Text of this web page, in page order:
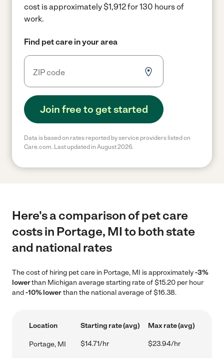
cost is approximately $1,912 for 130 hours of
work.
Find pet care in your area
Join free to get started
Data is based on rates reported by service providers listed on
Care.com. Last updated in August 2026.
Here's a comparison of pet care
costs in Portage, MI to both state
and national rates
The cost of hiring pet care in Portage, MI is approximately-3%
lowerthan Michigan average starting rate of $15.20 per hour
and-10% lowerthan the national average of $16.38.
Location Starting rate (avg) Max rate (avg)
Portage, MI $14.71/hr $23.94/hr